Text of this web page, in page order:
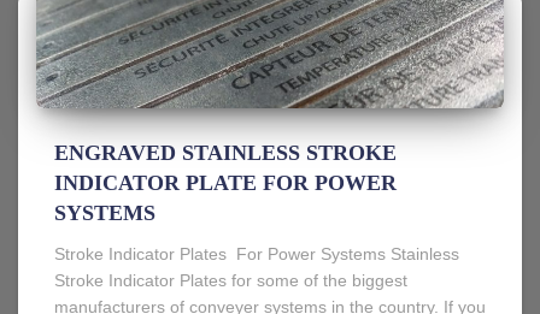
ENGRAVED STAINLESS STROKE
INDICATOR PLATE FOR POWER
SYSTEMS
Stroke Indicator Plates For Power Systems Stainless
Stroke Indicator Plates for some of the biggest
manufacturers of conveyer systems in the country. If you